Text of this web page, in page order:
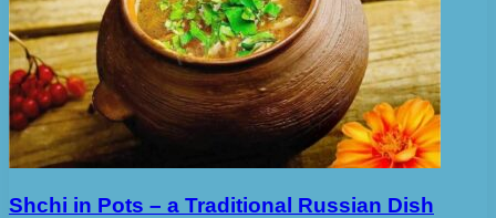
Shchi in Pots – a Traditional Russian Dish